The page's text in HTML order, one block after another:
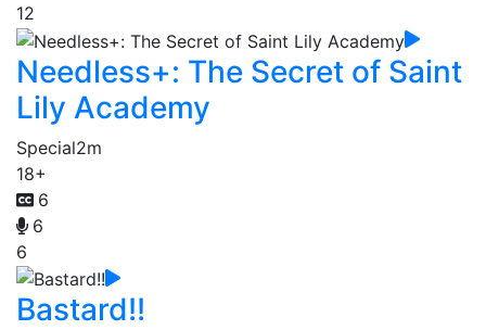
12
Needless+: The Secret of Saint
Lily Academy
Special2m
18+
6
6
6
Bastard!!